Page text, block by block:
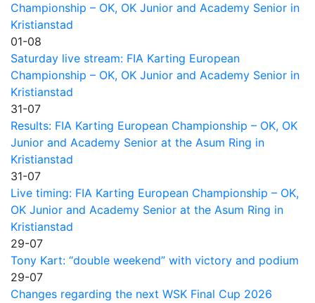
Championship – OK, OK Junior and Academy Senior in
Kristianstad
01-08
Saturday live stream: FIA Karting European
Championship – OK, OK Junior and Academy Senior in
Kristianstad
31-07
Results: FIA Karting European Championship – OK, OK
Junior and Academy Senior at the Asum Ring in
Kristianstad
31-07
Live timing: FIA Karting European Championship – OK,
OK Junior and Academy Senior at the Asum Ring in
Kristianstad
29-07
Tony Kart: “double weekend” with victory and podium
29-07
Changes regarding the next WSK Final Cup 2026